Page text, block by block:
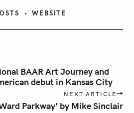
WEBSITE
BAAR Art Journey and
debut in Kansas City
NEXT ARTICLE
Parkway’ by Mike Sinclair